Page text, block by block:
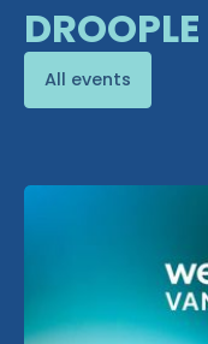
DROOPLE
All events